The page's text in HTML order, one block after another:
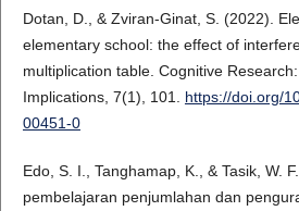
Dotan, D., & Zviran-Ginat, S. (2022).
elementary school: the effect of
multiplication table. Cognitive
Implications, 7(1), 101. https://doi.org/
00451-0
Edo, S. I., Tanghamap, K., & Tasik, W.
pembelajaran penjumlahan dan